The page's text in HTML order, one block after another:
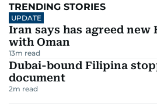
TRENDING STORIES
UPDATE
Iran says has agreed new
with Oman
13m read
Dubai-bound Filipina
document
2m read